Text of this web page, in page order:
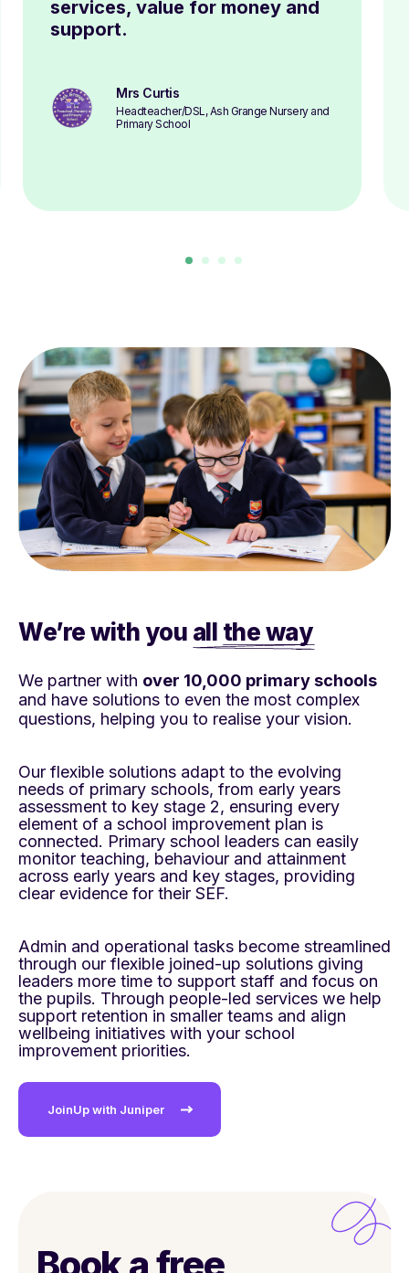
services, value for money and
support.
Mrs Curtis
Headteacher/DSL, Ash Grange Nursery and
Primary School
We’re with you all the way
We partner with over 10,000 primary schools
and have solutions to even the most complex
questions, helping you to realise your vision.
Our flexible solutions adapt to the evolving
needs of primary schools, from early years
assessment to key stage 2, ensuring every
element of a school improvement plan is
connected. Primary school leaders can easily
monitor teaching, behaviour and attainment
across early years and key stages, providing
clear evidence for their SEF. ​
Admin and operational tasks become streamlined
through our flexible joined-up solutions giving
leaders more time to support staff and focus on
the pupils. Through people-led services we help
support retention in smaller teams and align
wellbeing initiatives with your school
improvement priorities.​
JoinUp with Juniper